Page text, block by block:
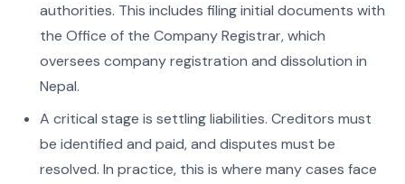
authorities. This includes filing initial documents with
the Office of the Company Registrar, which
oversees company registration and dissolution in
Nepal.
A critical stage is settling liabilities. Creditors must
be identified and paid, and disputes must be
resolved. In practice, this is where many cases face